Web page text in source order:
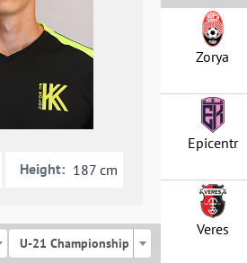
Height: 187 cm
U-21 Championship
Zorya
Epicentr
Veres